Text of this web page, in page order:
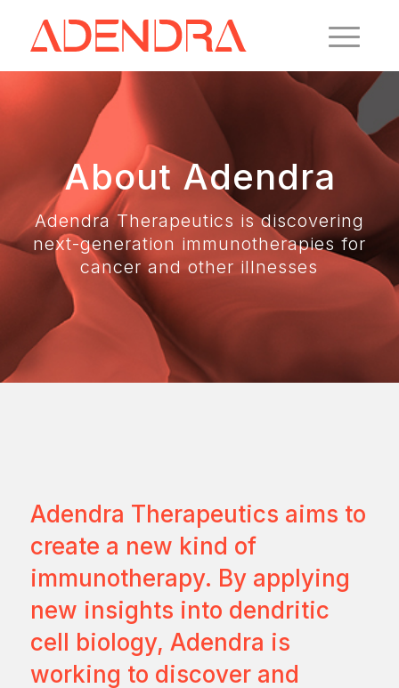
About Adendra
Adendra Therapeutics is discovering
next-generation immunotherapies for
cancer and other illnesses
Adendra Therapeutics aims to
create a new kind of
immunotherapy. By applying
new insights into dendritic
cell biology, Adendra is
working to discover and